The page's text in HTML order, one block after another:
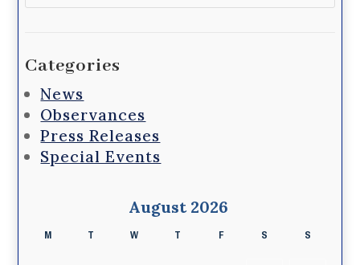
Categories
News
Observances
Press Releases
Special Events
August 2026
M T W T F S S